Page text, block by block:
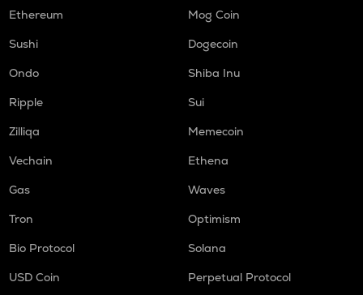
Ethereum
Mog Coin
Sushi
Dogecoin
Ondo
Shiba Inu
Ripple
Sui
Zilliqa
Memecoin
Vechain
Ethena
Gas
Waves
Tron
Optimism
Bio Protocol
Solana
USD Coin
Perpetual Protocol